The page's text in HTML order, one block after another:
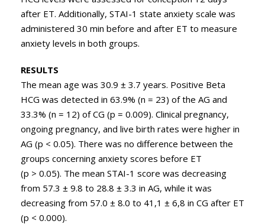
after ET. Additionally, STAI-1 state anxiety scale was
administered 30 min before and after ET to measure
anxiety levels in both groups.
RESULTS
The mean age was 30.9 ± 3.7 years. Positive Beta
HCG was detected in 63.9% (n = 23) of the AG and
33.3% (n = 12) of CG (p = 0.009). Clinical pregnancy,
ongoing pregnancy, and live birth rates were higher in
AG (p < 0.05). There was no difference between the
groups concerning anxiety scores before ET
(p > 0.05). The mean STAI-1 score was decreasing
from 57.3 ± 9.8 to 28.8 ± 3.3 in AG, while it was
decreasing from 57.0 ± 8.0 to 41,1 ± 6,8 in CG after ET
(p < 0.000).